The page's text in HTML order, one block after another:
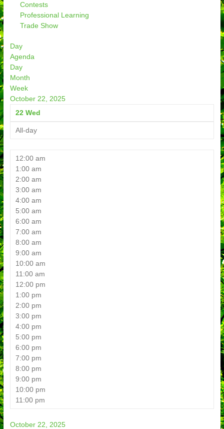
Contests
Professional Learning
Trade Show
Day
Agenda
Day
Month
Week
October 22, 2025
22 Wed
All-day
12:00 am
1:00 am
2:00 am
3:00 am
4:00 am
5:00 am
6:00 am
7:00 am
8:00 am
9:00 am
10:00 am
11:00 am
12:00 pm
1:00 pm
2:00 pm
3:00 pm
4:00 pm
5:00 pm
6:00 pm
7:00 pm
8:00 pm
9:00 pm
10:00 pm
11:00 pm
October 22, 2025